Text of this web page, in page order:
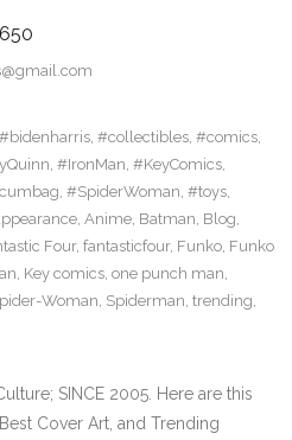
#bidenharris, #collectibles, #comics,
, #IronMan, #KeyComics,
, #SpiderWoman, #toys,
, Anime, Batman, Blog,
Four, fantasticfour, Funko, Funko
, Key comics, one punch man,
Woman, Spiderman, trending,
SINCE 2005. Here are this
Cover Art, and Trending